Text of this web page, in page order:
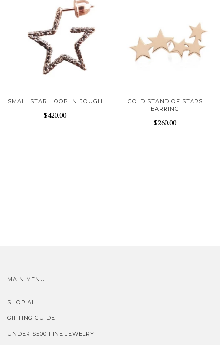
SMALL STAR HOOP IN ROUGH
$420.00
GOLD STAND OF STARS
EARRING
$260.00
MAIN MENU
SHOP ALL
GIFTING GUIDE
UNDER $500 FINE JEWELRY